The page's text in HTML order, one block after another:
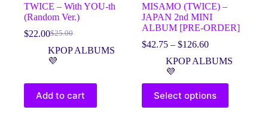
TWICE – With YOU-th
(Random Ver.)
$25.00
Original
price
was:
$22.00Current
price
is:
KPOP ALBUMS
💜
Add to cart
MISAMO (TWICE) –
JAPAN 2nd MINI
ALBUM [PRE-ORDER]
$42.75 – $126.60Price
$42.75
$126.60
KPOP ALBUMS
💜
Select options
This
product
has